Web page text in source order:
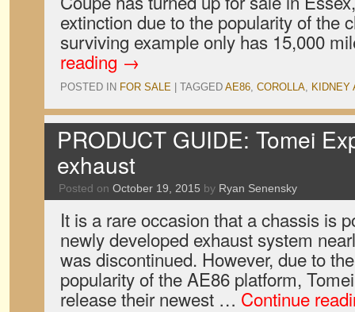
extinction due to the popularity of the
surviving example only has 15,000
reading→
POSTED IN FOR SALE TAGGED AE86, COROLLA, KIDNEY
PRODUCT GUIDE: Tomei
exhaust
Posted on October 19, 2015 by Ryan Senensky
It is a rare occasion that a chassis is
newly developed exhaust system
was discontinued. However, due to
popularity of the AE86 platform,
release their newest …Continue